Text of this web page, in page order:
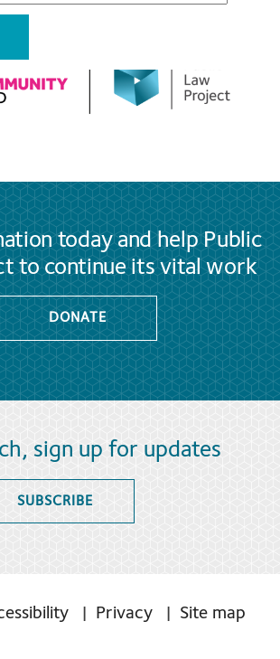
today and help Public
to continue its vital work
DONATE
sign up for updates
SUBSCRIBE
Privacy
Site map